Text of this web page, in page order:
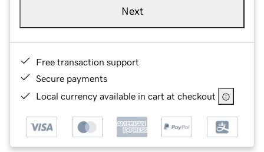
Next
Free transaction support
Secure payments
Local currency available in cart at checkout